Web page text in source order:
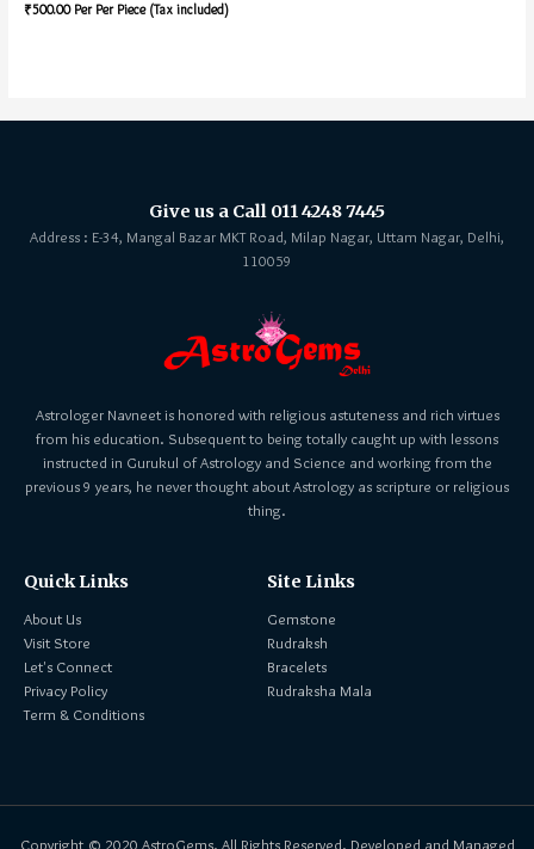
Rated
0
₹500.00 Per Per Piece (Tax included)
Give us a Call 011 4248 7445
Address : E-34, Mangal Bazar MKT Road, Milap Nagar, Uttam Nagar, Delhi,
110059
Astrologer Navneet is honored with religious astuteness and rich virtues
from his education. Subsequent to being totally caught up with lessons
instructed in Gurukul of Astrology and Science and working from the
previous 9 years, he never thought about Astrology as scripture or religious
thing.
Quick Links
About Us
Visit Store
Let's Connect
Privacy Policy
Term & Conditions
Site Links
Gemstone
Rudraksh
Bracelets
Rudraksha Mala
Copyright © 2020 AstroGems. All Rights Reserved. Developed and Managed